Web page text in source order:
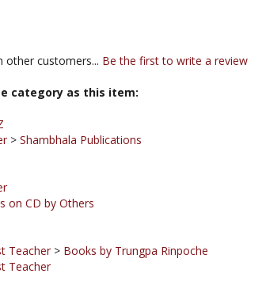
category as this item: